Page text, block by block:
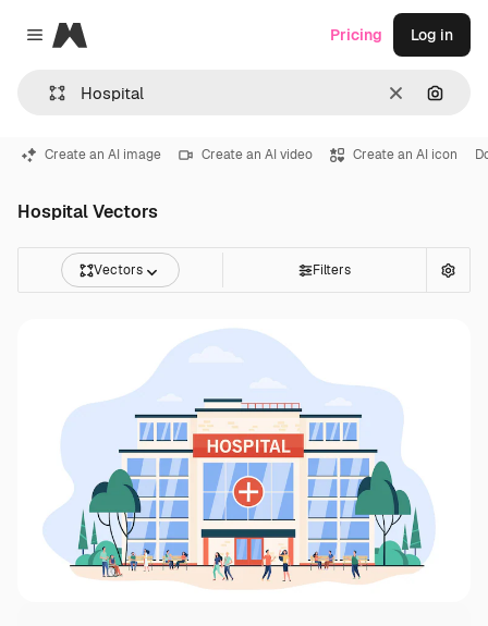
Close menu
Magnific
Clear
Pricing Log in
Create an AI image Create an AI video Create an AI icon
Hospital Vectors
Vectors Filters